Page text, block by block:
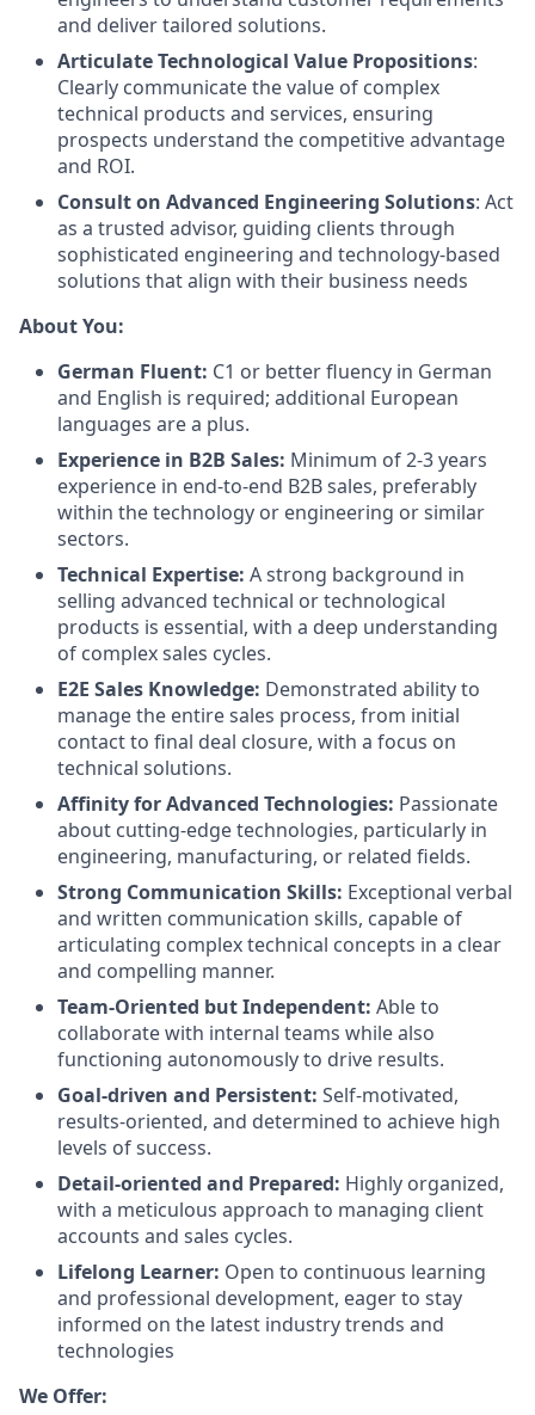
and deliver tailored solutions.
Articulate Technological Value Propositions:
Clearly communicate the value of complex
technical products and services, ensuring
prospects understand the competitive advantage
and ROI.
Consult on Advanced Engineering Solutions: Act
as a trusted advisor, guiding clients through
sophisticated engineering and technology-based
solutions that align with their business needs
About You:
German Fluent: C1 or better fluency in German
and English is required; additional European
languages are a plus.
Experience in B2B Sales: Minimum of 2-3 years
experience in end-to-end B2B sales, preferably
within the technology or engineering or similar
sectors.
Technical Expertise: A strong background in
selling advanced technical or technological
products is essential, with a deep understanding
of complex sales cycles.
E2E Sales Knowledge: Demonstrated ability to
manage the entire sales process, from initial
contact to final deal closure, with a focus on
technical solutions.
Affinity for Advanced Technologies: Passionate
about cutting-edge technologies, particularly in
engineering, manufacturing, or related fields.
Strong Communication Skills: Exceptional verbal
and written communication skills, capable of
articulating complex technical concepts in a clear
and compelling manner.
Team-Oriented but Independent: Able to
collaborate with internal teams while also
functioning autonomously to drive results.
Goal-driven and Persistent: Self-motivated,
results-oriented, and determined to achieve high
levels of success.
Detail-oriented and Prepared: Highly organized,
with a meticulous approach to managing client
accounts and sales cycles.
Lifelong Learner: Open to continuous learning
and professional development, eager to stay
informed on the latest industry trends and
technologies
We Offer: